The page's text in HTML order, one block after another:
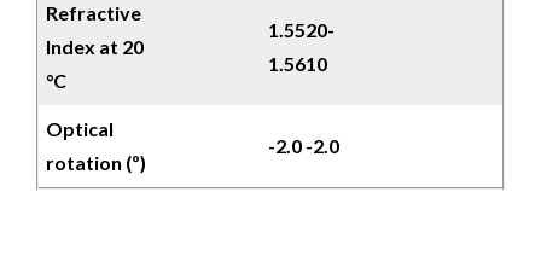
Refractive
Index at 20
°C
1.5520-
1.5610
Optical
rotation (º)
-2.0 -2.0